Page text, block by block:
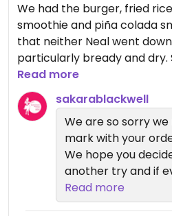
We had the burger, fried
smoothie and piña colada
that neither Neal went
particularly bready and dry.
though!
Read more
sakarablackwell
We are so sorry
mark with your
We hope you
another try and if
with your order
ask for the
Read more